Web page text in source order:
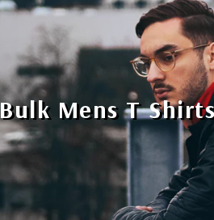
Bulk Mens T